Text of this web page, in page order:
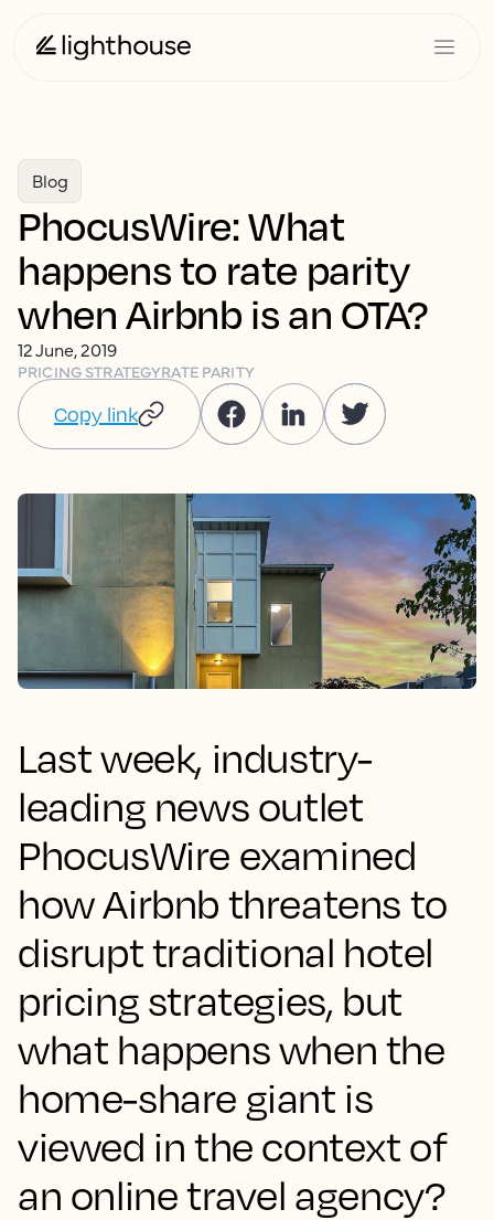
Blog
PhocusWire: What
happens to rate parity
when Airbnb is an OTA?
12 June, 2019
PRICING STRATEGYRATE PARITY
Copy link
Last week, industry-
leading news outlet
PhocusWire examined
how Airbnb threatens to
disrupt traditional hotel
pricing strategies, but
what happens when the
home-share giant is
viewed in the context of
an online travel agency?